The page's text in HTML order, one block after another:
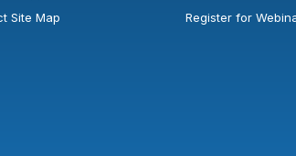
Site Map
Register for